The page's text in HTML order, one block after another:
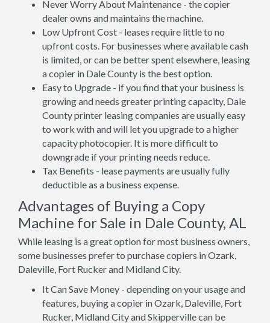
Never Worry About Maintenance - the copier
dealer owns and maintains the machine.
Low Upfront Cost - leases require little to no
upfront costs. For businesses where available cash
is limited, or can be better spent elsewhere, leasing
a copier in Dale County is the best option.
Easy to Upgrade - if you find that your business is
growing and needs greater printing capacity, Dale
County printer leasing companies are usually easy
to work with and will let you upgrade to a higher
capacity photocopier. It is more difficult to
downgrade if your printing needs reduce.
Tax Benefits - lease payments are usually fully
deductible as a business expense.
Advantages of Buying a Copy
Machine for Sale in Dale County, AL
While leasing is a great option for most business owners,
some businesses prefer to purchase copiers in Ozark,
Daleville, Fort Rucker and Midland City.
It Can Save Money - depending on your usage and
features, buying a copier in Ozark, Daleville, Fort
Rucker, Midland City and Skipperville can be